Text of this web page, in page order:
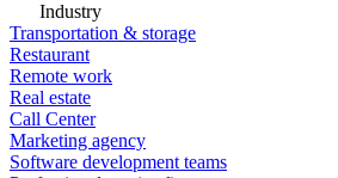
Industry
Transportation & storage
Restaurant
Remote work
Real estate
Call Center
Marketing agency
Software development teams